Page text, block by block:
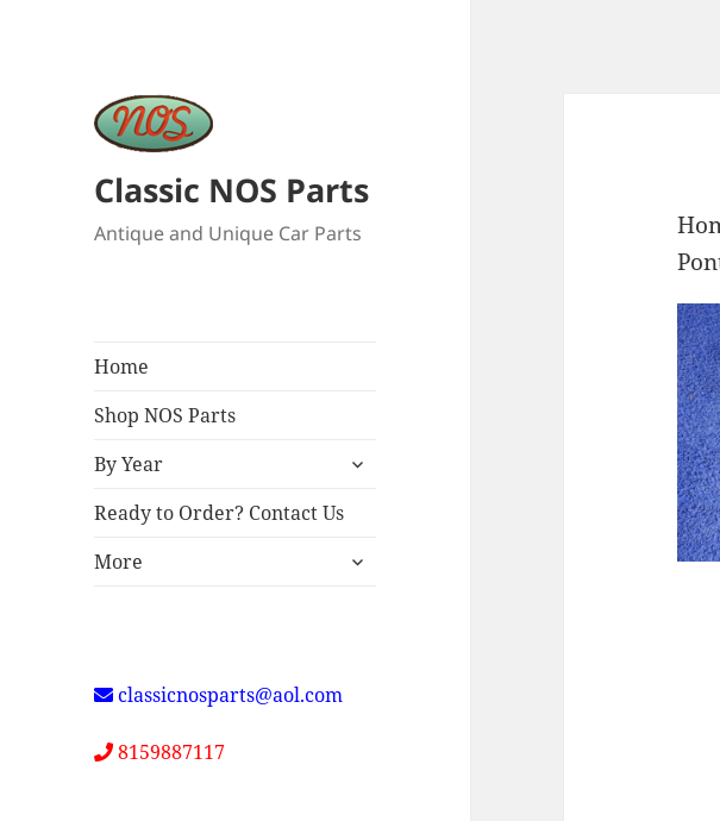
Classic NOS Parts
Antique and Unique Car Parts
Home
Shop NOS Parts
By Year
expand
menu
Ready to Order? Contact Us
More
expand
classicnosparts@aol.com
8159887117